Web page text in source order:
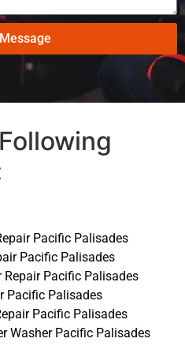
Pacific Palisades
Pacific Palisades
Repair Pacific Palisades
Pacific Palisades
Pacific Palisades
Washer Pacific Palisades